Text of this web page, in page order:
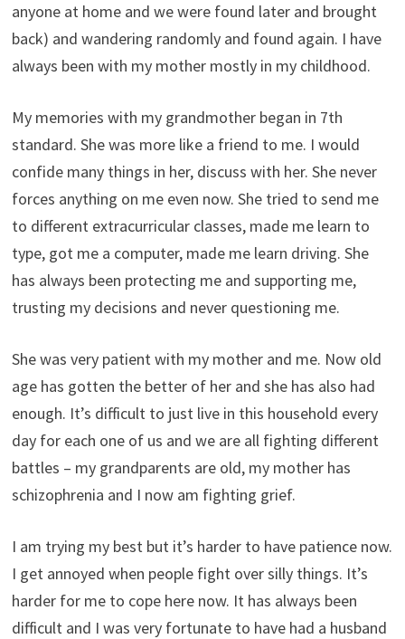
anyone at home and we were found later and brought
back) and wandering randomly and found again. I have
always been with my mother mostly in my childhood.
My memories with my grandmother began in 7th
standard. She was more like a friend to me. I would
confide many things in her, discuss with her. She never
forces anything on me even now. She tried to send me
to different extracurricular classes, made me learn to
type, got me a computer, made me learn driving. She
has always been protecting me and supporting me,
trusting my decisions and never questioning me.
She was very patient with my mother and me. Now old
age has gotten the better of her and she has also had
enough. It’s difficult to just live in this household every
day for each one of us and we are all fighting different
battles – my grandparents are old, my mother has
schizophrenia and I now am fighting grief.
I am trying my best but it’s harder to have patience now.
I get annoyed when people fight over silly things. It’s
harder for me to cope here now. It has always been
difficult and I was very fortunate to have had a husband